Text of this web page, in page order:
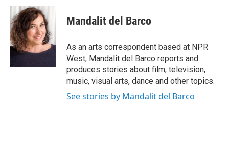
c
e
b
o
o
i
t
t
e
r
n
k
e
d
I
n
Mandalit del Barco
As an arts correspondent based at NPR
West, Mandalit del Barco reports and
produces stories about film, television,
music, visual arts, dance and other topics.
See stories by Mandalit del Barco